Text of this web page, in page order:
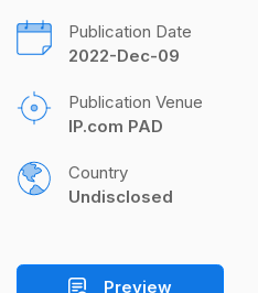
Publication Date
2022-Dec-09
Publication Venue
IP.com PAD
Country
Undisclosed
Preview